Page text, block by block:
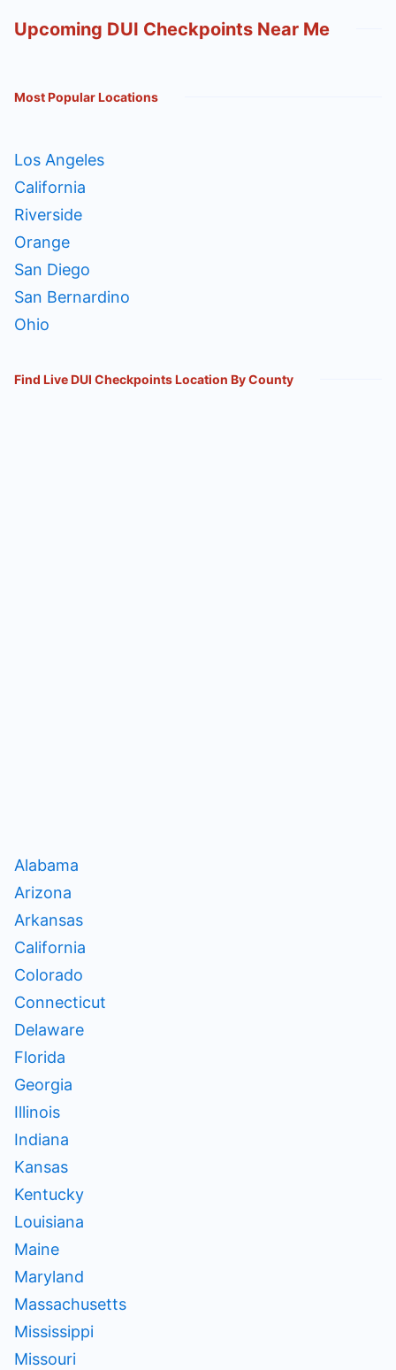
Upcoming DUI Checkpoints Near Me
Most Popular Locations
Los Angeles
California
Riverside
Orange
San Diego
San Bernardino
Ohio
Find Live DUI Checkpoints Location By County
Alabama
Arizona
Arkansas
California
Colorado
Connecticut
Delaware
Florida
Georgia
Illinois
Indiana
Kansas
Kentucky
Louisiana
Maine
Maryland
Massachusetts
Mississippi
Missouri